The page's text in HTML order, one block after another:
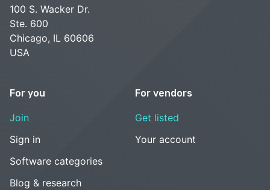
100 S. Wacker Dr.
Ste. 600
Chicago, IL 60606
USA
For you
Join
Sign in
Software categories
Blog & research
For vendors
Get listed
Your account